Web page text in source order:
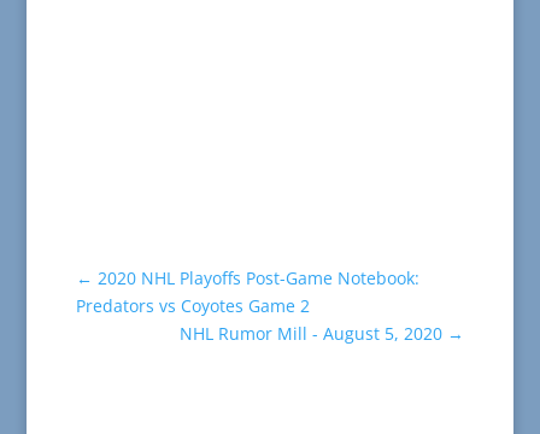
← 2020 NHL Playoffs Post-Game Notebook:
Predators vs Coyotes Game 2
NHL Rumor Mill - August 5, 2020 →